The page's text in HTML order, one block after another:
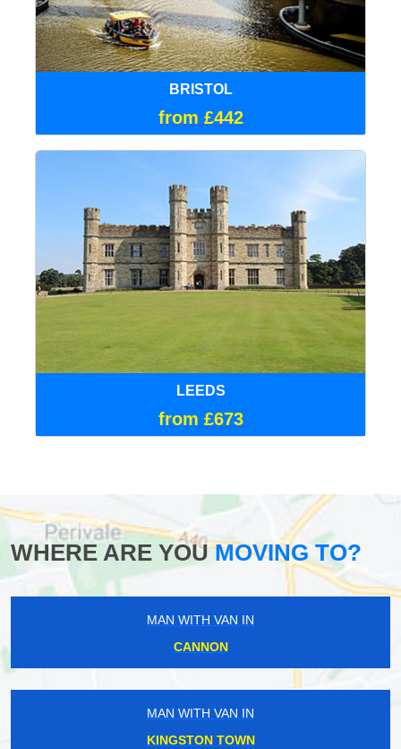
BRISTOL
from £442
LEEDS
from £673
WHERE ARE YOUMOVING TO?
MAN WITH VAN IN
CANNON
MAN WITH VAN IN
KINGSTON TOWN